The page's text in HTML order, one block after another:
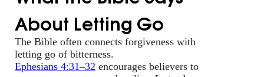
About Letting Go
The Bible often connects forgiveness with
letting go of bitterness.
Ephesians 4:31–32 encourages believers to